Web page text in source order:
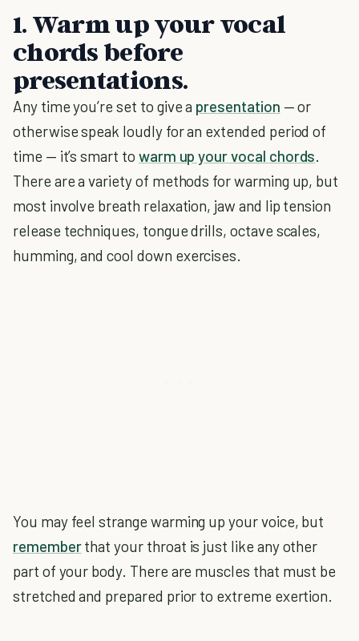
1. Warm up your vocal
chords before
presentations.
Any time you’re set to give a presentation — or
otherwise speak loudly for an extended period of
time — it’s smart to warm up your vocal chords.
There are a variety of methods for warming up, but
most involve breath relaxation, jaw and lip tension
release techniques, tongue drills, octave scales,
humming, and cool down exercises.
You may feel strange warming up your voice, but
rememberthat your throat is just like any other
part of your body. There are muscles that must be
stretched and prepared prior to extreme exertion.